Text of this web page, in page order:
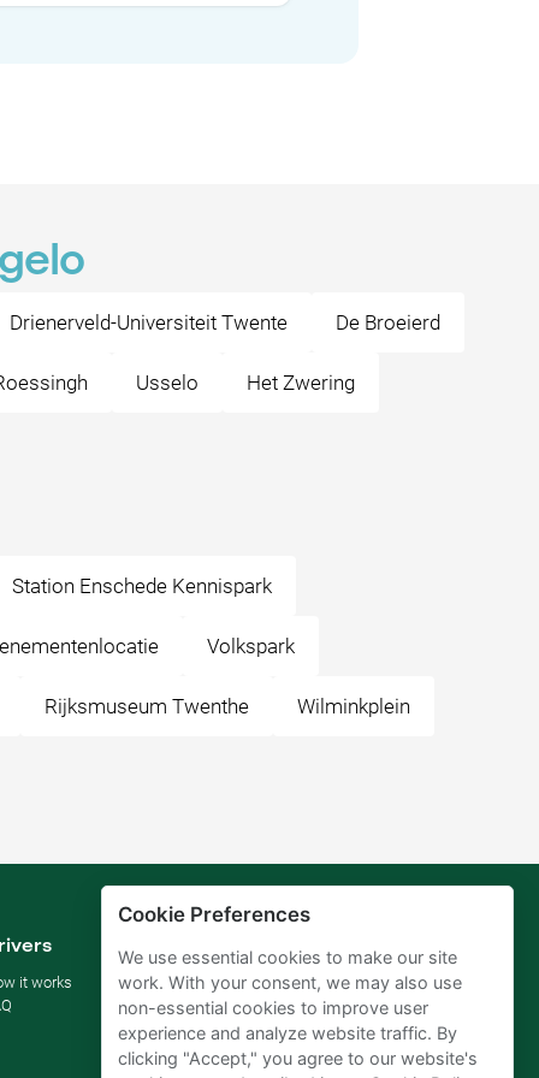
Drienerveld-Universiteit Twente De Broeierd
Usselo Het Zwering
Station Enschede Kennispark
Volkspark
Rijksmuseum Twenthe Wilminkplein
it works
Parking owners
Rent your parking
For businesses
For hotels
For real estate
For (semi) public sector
Cookie Preferences
We use essential cookies to make our site
work. With your consent, we may also use
non-essential cookies to improve user
experience and analyze website traffic. By
clicking "Accept," you agree to our website's